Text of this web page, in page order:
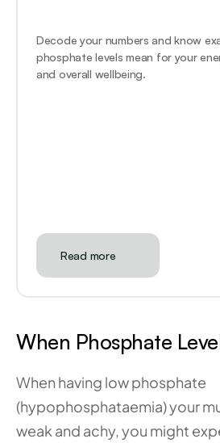
Decode your numbers and know
phosphate levels mean for your
and overall wellbeing.
Read more
When Phosphate
When having low phosphate
(hypophosphataemia) your
weak and achy, you might